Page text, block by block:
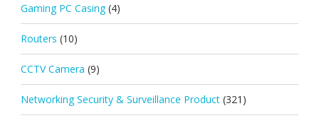
Gaming PC Casing (4)
Routers (10)
CCTV Camera (9)
Networking Security & Surveillance Product (321)